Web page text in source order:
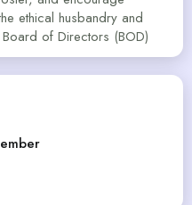
ethical husbandry and
of Directors (BOD)